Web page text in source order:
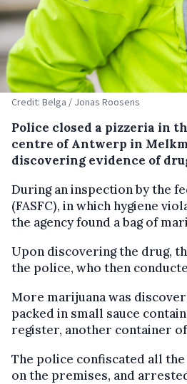
Credit: Belga / Jonas Roosens
Police closed a pizzeria in
centre of Antwerp in
discovering evidence of
During an inspection by the
(FASFC), in which hygiene
the agency found a bag of
Upon discovering the drug,
the police, who then
More marijuana was
packed in small sauce
register, another container
The police confiscated all the
on the premises, and